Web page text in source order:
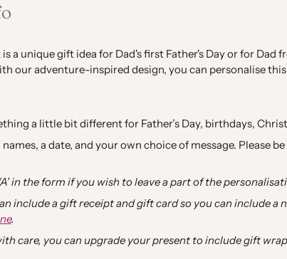
a unique gift idea for Dad's first Father's Day or for
our adventure-inspired design, you can personalise
a little bit different for Father’s Day, birthdays,
a date, and your own choice of message.
in the form if you wish to leave a part of the
include a gift receipt and gift card so you can include a
.
care, you can upgrade your present to include gift